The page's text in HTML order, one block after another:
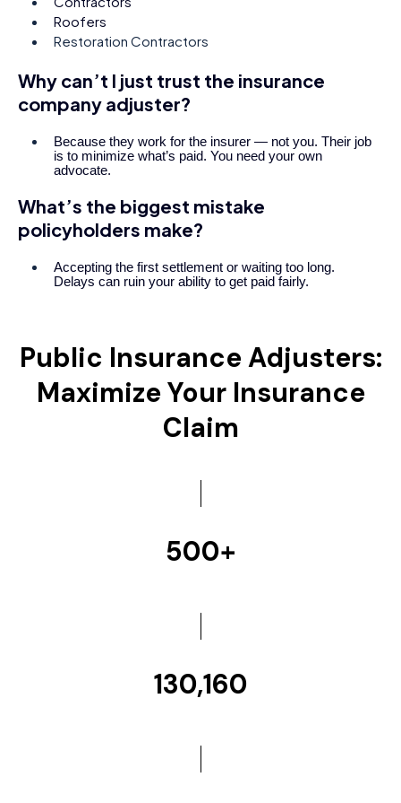
Roofers
Restoration Contractors
Why can’t I just trust the insurance
company adjuster?
Because they work for the insurer — not you. Their job
is to minimize what’s paid. You need your own
advocate.
What’s the biggest mistake
policyholders make?
Accepting the first settlement or waiting too long.
Delays can ruin your ability to get paid fairly.
Public Insurance Adjusters:
Maximize Your Insurance
Claim
500+
130,160